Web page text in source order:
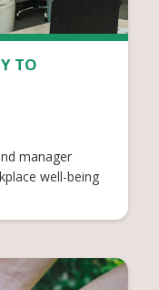
TO
manager
well-being